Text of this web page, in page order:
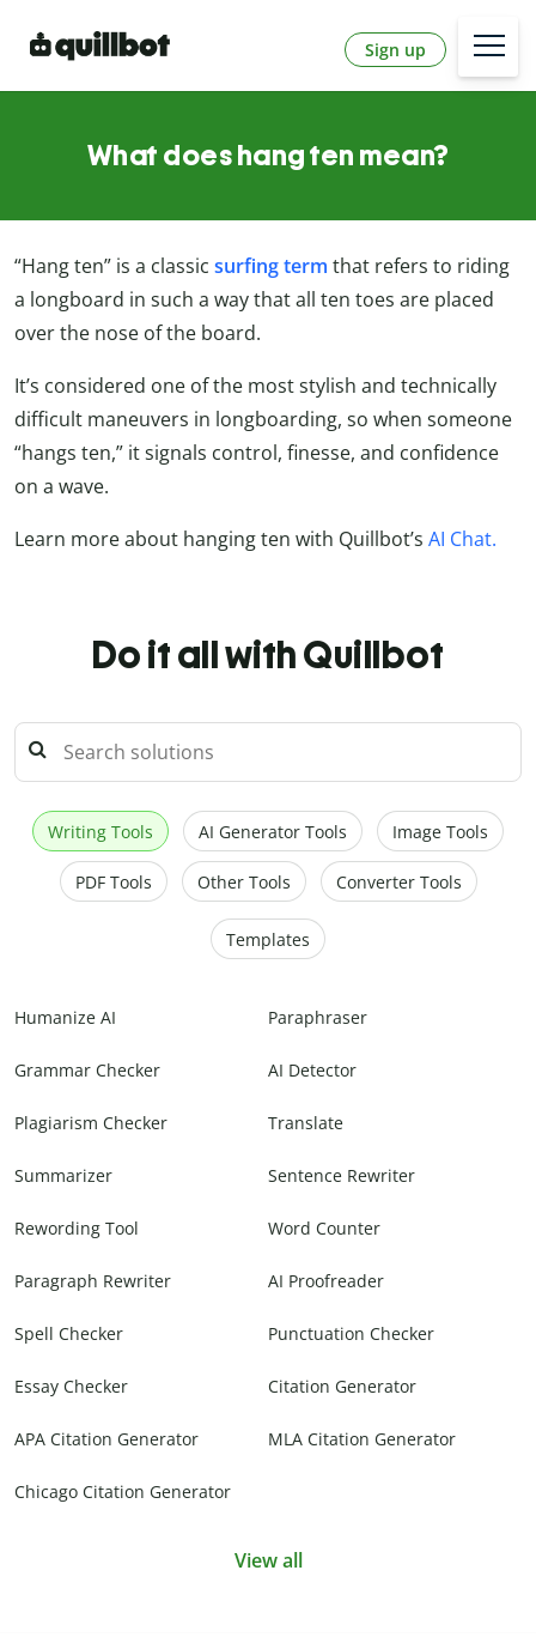
Sign up
What does hang ten mean?
“Hang ten” is a classic surfing term that refers to riding
a longboard in such a way that all ten toes are placed
over the nose of the board.
It’s considered one of the most stylish and technically
difficult maneuvers in longboarding, so when someone
“hangs ten,” it signals control, finesse, and confidence
on a wave.
Learn more about hanging ten with Quillbot’s AI Chat.
Do it all with Quillbot
Writing Tools AI Generator Tools Image Tools
PDF Tools Other Tools Converter Tools
Templates
Humanize AI Paraphraser
Grammar Checker AI Detector
Plagiarism Checker Translate
Summarizer Sentence Rewriter
Rewording Tool Word Counter
Paragraph Rewriter AI Proofreader
Spell Checker Punctuation Checker
Essay Checker Citation Generator
APA Citation Generator MLA Citation Generator
Chicago Citation Generator
View all